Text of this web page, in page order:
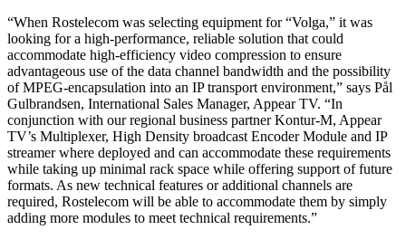
“When Rostelecom was selecting equipment for “Volga,” it was
looking for a high-performance, reliable solution that could
accommodate high-efficiency video compression to ensure
advantageous use of the data channel bandwidth and the possibility
of MPEG-encapsulation into an IP transport environment,” says Pål
Gulbrandsen, International Sales Manager, Appear TV. “In
conjunction with our regional business partner Kontur-M, Appear
TV’s Multiplexer, High Density broadcast Encoder Module and IP
streamer where deployed and can accommodate these requirements
while taking up minimal rack space while offering support of future
formats. As new technical features or additional channels are
required, Rostelecom will be able to accommodate them by simply
adding more modules to meet technical requirements.”